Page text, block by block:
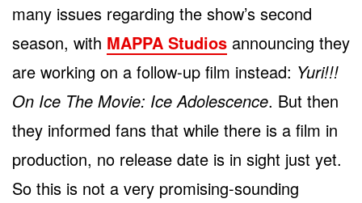
many issues regarding the show’s second
season, with MAPPA Studios announcing they
are working on a follow-up film instead: Yuri!!!
On Ice The Movie: Ice Adolescence. But then
they informed fans that while there is a film in
production, no release date is in sight just yet.
So this is not a very promising-sounding